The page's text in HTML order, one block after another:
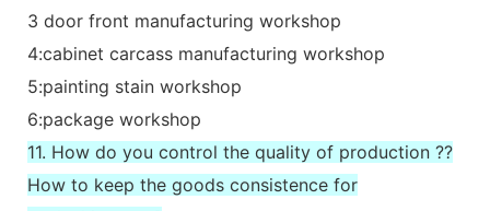
3 door front manufacturing workshop
4:cabinet carcass manufacturing workshop
5:painting stain workshop
6:package workshop
11. How do you control the quality of production ??
How to keep the goods consistence for